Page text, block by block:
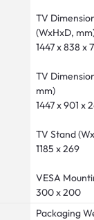
TV
(WxHxD,
1447 x 838 x
TV
mm)
1447 x 901 x
TV Stand
1185 x 269
VESA
300 x 200
Packaging